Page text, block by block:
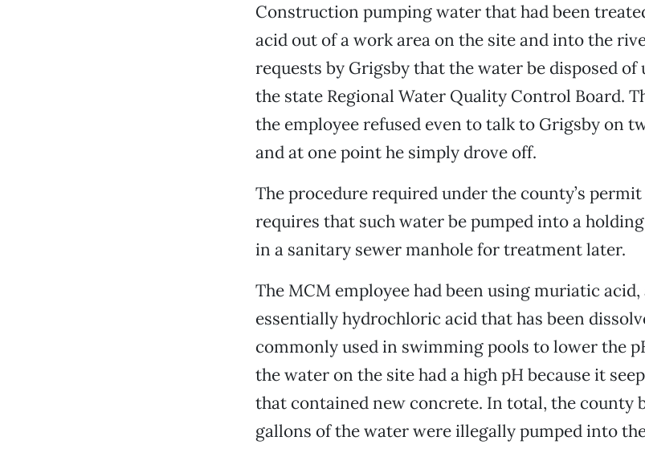
Construction pumping water that had been
acid out of a work area on the site and into the
requests by Grigsby that the water be disposed of
the state Regional Water Quality Control Board.
the employee refused even to talk to Grigsby on
and at one point he simply drove off.
The procedure required under the county’s
requires that such water be pumped into a
in a sanitary sewer manhole for treatment later.
The MCM employee had been using muriatic
essentially hydrochloric acid that has been
commonly used in swimming pools to lower the
the water on the site had a high pH because it
that contained new concrete. In total, the county
gallons of the water were illegally pumped into